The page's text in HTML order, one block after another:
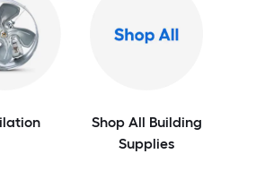
Shop All Building
Supplies